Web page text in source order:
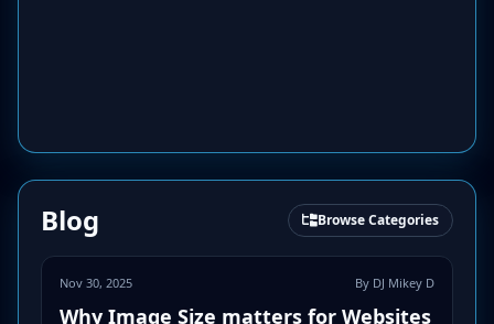
Blog Browse Categories
Nov 30, 2025 By DJ Mikey D
Why Image Size matters for Websites